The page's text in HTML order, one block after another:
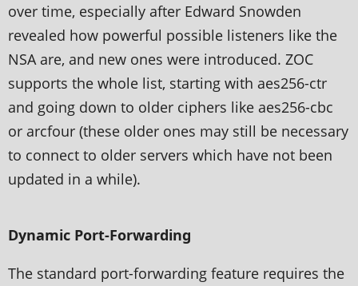
over time, especially after Edward Snowden
revealed how powerful possible listeners like the
NSA are, and new ones were introduced. ZOC
supports the whole list, starting with aes256-ctr
and going down to older ciphers like aes256-cbc
or arcfour (these older ones may still be necessary
to connect to older servers which have not been
updated in a while).
Dynamic Port-Forwarding
The standard port-forwarding feature requires the